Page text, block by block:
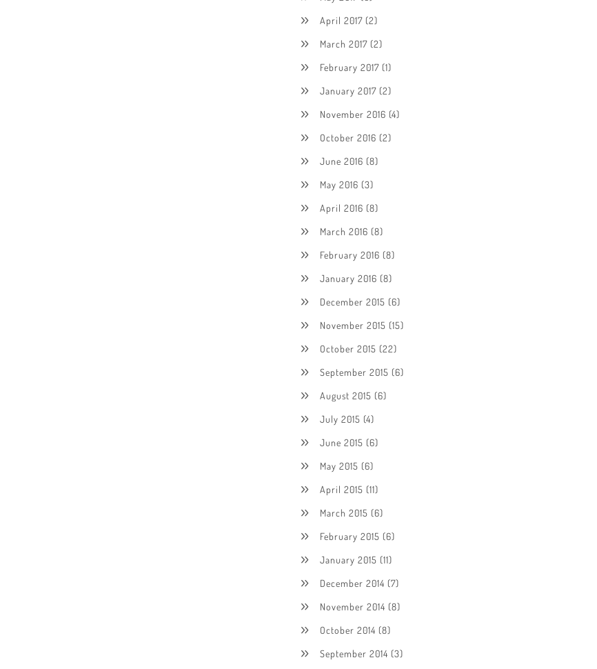
April 2017 (2)
March 2017 (2)
February 2017 (1)
January 2017 (2)
November 2016 (4)
October 2016 (2)
June 2016 (8)
May 2016 (3)
April 2016 (8)
March 2016 (8)
February 2016 (8)
January 2016 (8)
December 2015 (6)
November 2015 (15)
October 2015 (22)
September 2015 (6)
August 2015 (6)
July 2015 (4)
June 2015 (6)
May 2015 (6)
April 2015 (11)
March 2015 (6)
February 2015 (6)
January 2015 (11)
December 2014 (7)
November 2014 (8)
October 2014 (8)
September 2014 (3)